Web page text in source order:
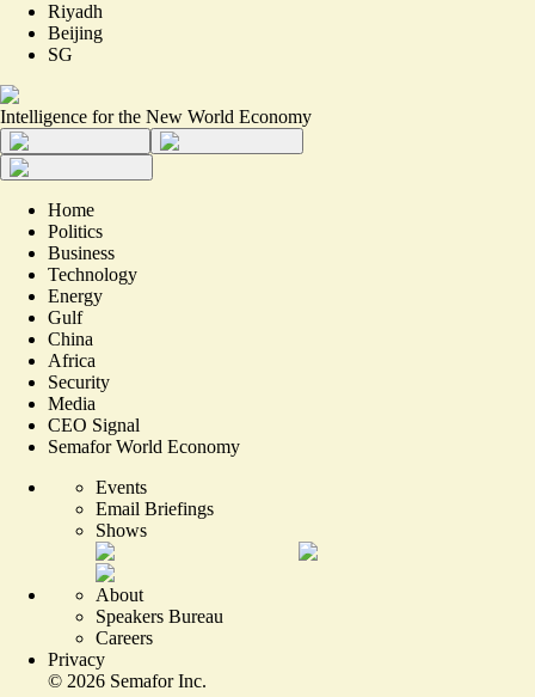
Riyadh
Beijing
SG
Intelligence for the New World Economy
Home
Politics
Business
Technology
Energy
Gulf
China
Africa
Security
Media
CEO Signal
Semafor World Economy
Events
Email Briefings
Shows
About
Speakers Bureau
Careers
Privacy
© 2026 Semafor Inc.